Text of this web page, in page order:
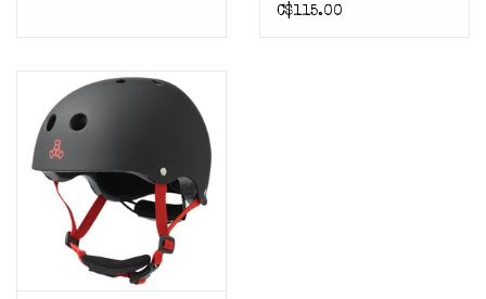
C$115.00